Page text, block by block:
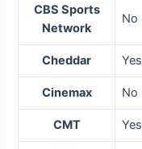
CBS Sports
Network
No
Cheddar Yes
Cinemax No
CMT Yes